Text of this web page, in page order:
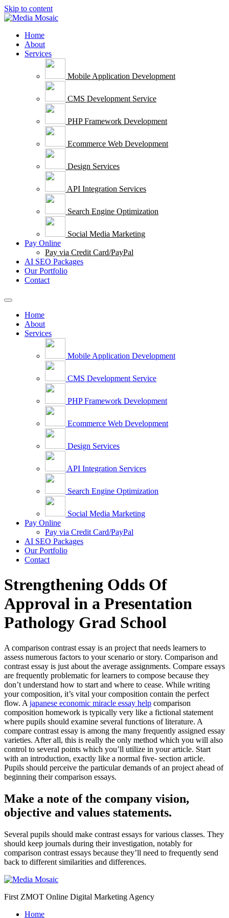
Skip to content
Home
About
Services
Mobile Application Development
CMS Development Service
PHP Framework Development
Ecommerce Web Development
Design Services
API Integration Services
Search Engine Optimization
Social Media Marketing
Pay Online
Pay via Credit Card/PayPal
AI SEO Packages
Our Portfolio
Contact
Home
About
Services
Mobile Application Development
CMS Development Service
PHP Framework Development
Ecommerce Web Development
Design Services
API Integration Services
Search Engine Optimization
Social Media Marketing
Pay Online
Pay via Credit Card/PayPal
AI SEO Packages
Our Portfolio
Contact
Strengthening Odds Of
Approval in a Presentation
Pathology Grad School
A comparison contrast essay is an project that needs learners to
assess numerous factors to your scenario or story. Comparison and
contrast essay is just about the average assignments. Compare essays
are frequently problematic for learners to compose because they
don’t understand how to start and where to cease. While writing
your composition, it’s vital your composition contain the perfect
flow. A japanese economic miracle essay help comparison
composition homework is typically very like a fictional statement
where pupils should examine several functions of literature. A
compare contrast essay is among the many frequently assigned essay
varieties. After all, this is really the only method which you will also
control to several points which you’ll utilize in your article. Start
with an introduction, exactly like a normal five- section article.
Pupils should perceive the particular demands of an project ahead of
beginning their comparison essays.
Make a note of the company vision,
objective and values statements.
Several pupils should make contrast essays for various classes. They
should keep journals during their investigation, notably for
comparison contrast essays because they’ll need to frequently send
back to different similarities and differences.
First ZMOT Online Digital Marketing Agency
Home